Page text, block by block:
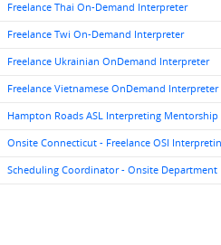
Freelance Thai On-Demand Interpreter
Freelance Twi On-Demand Interpreter
Freelance Ukrainian OnDemand Interpreter
Freelance Vietnamese OnDemand Interpreter
Hampton Roads ASL Interpreting Mentorship
Onsite Connecticut - Freelance OSI
Scheduling Coordinator - Onsite Department